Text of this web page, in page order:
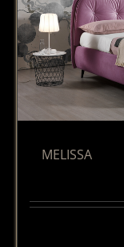
MELISSA